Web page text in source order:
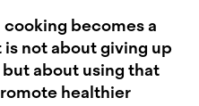
cooking becomes a
not about giving up
about using that
healthier